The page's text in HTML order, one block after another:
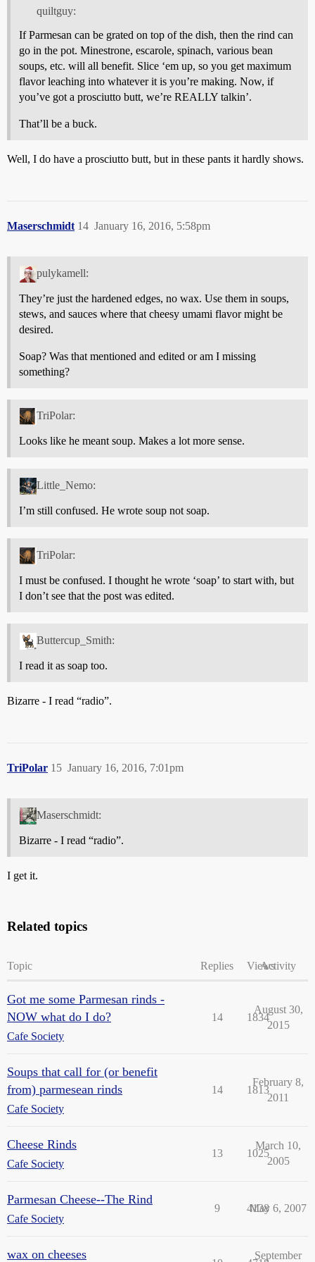
quiltguy:
If Parmesan can be grated on top of the dish, then the rind can
go in the pot. Minestrone, escarole, spinach, various bean
soups, etc. will all benefit. Slice ‘em up, so you get maximum
flavor leaching into whatever it is you’re making. Now, if
you’ve got a prosciutto butt, we’re REALLY talkin’.
That’ll be a buck.
Well, I do have a prosciutto butt, but in these pants it hardly shows.
Maserschmidt January 16, 2016, 5:58pm
14
pulykamell:
They’re just the hardened edges, no wax. Use them in soups,
stews, and sauces where that cheesy umami flavor might be
desired.
Soap? Was that mentioned and edited or am I missing
something?
TriPolar:
Looks like he meant soup. Makes a lot more sense.
Little_Nemo:
I’m still confused. He wrote soup not soap.
TriPolar:
I must be confused. I thought he wrote ‘soap’ to start with, but
I don’t see that the post was edited.
Buttercup_Smith:
I read it as soap too.
Bizarre - I read “radio”.
TriPolar January 16, 2016, 7:01pm
15
Maserschmidt:
Bizarre - I read “radio”.
I get it.
Related topics
Topic Replies ViewsActivity
Got me some Parmesan rinds -
NOW what do I do?
Cafe Society
14 1834
August 30,
2015
Soups that call for (or benefit
from) parmesean rinds
Cafe Society
14 1813
February 8,
2011
Cheese Rinds
Cafe Society
13 1025
March 10,
2005
Parmesan Cheese--The Rind
Cafe Society
9 4138
May 6, 2007
wax on cheeses September